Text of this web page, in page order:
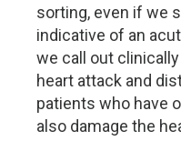
sorting, even if we
indicative of an
we call out
heart attack and
patients who have
also damage the